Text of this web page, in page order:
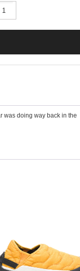
was doing way back in the